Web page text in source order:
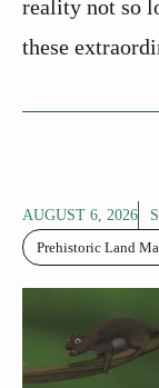
reality not so
these
AUGUST 6, 2026
Prehistoric Land